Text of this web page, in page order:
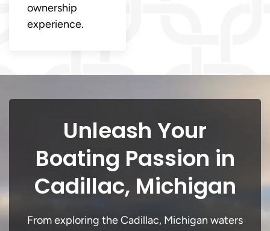
ownership
experience.
Unleash Your
Boating Passion in
Cadillac, Michigan
From exploring the Cadillac, Michigan waters